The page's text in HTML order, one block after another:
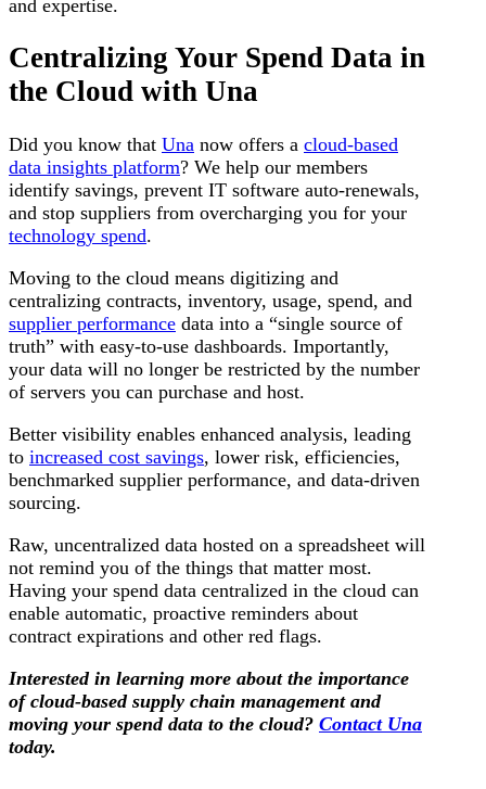
and expertise.
Centralizing Your Spend Data in
the Cloud with Una
Did you know that Una now offers a cloud-based
data insights platform? We help our members
identify savings, prevent IT software auto-renewals,
and stop suppliers from overcharging you for your
technology spend.
Moving to the cloud means digitizing and
centralizing contracts, inventory, usage, spend, and
supplier performance data into a “single source of
truth” with easy-to-use dashboards. Importantly,
your data will no longer be restricted by the number
of servers you can purchase and host.
Better visibility enables enhanced analysis, leading
to increased cost savings, lower risk, efficiencies,
benchmarked supplier performance, and data-driven
sourcing.
Raw, uncentralized data hosted on a spreadsheet will
not remind you of the things that matter most.
Having your spend data centralized in the cloud can
enable automatic, proactive reminders about
contract expirations and other red flags.
Interested in learning more about the importance
of cloud-based supply chain management and
moving your spend data to the cloud? Contact Una
today.